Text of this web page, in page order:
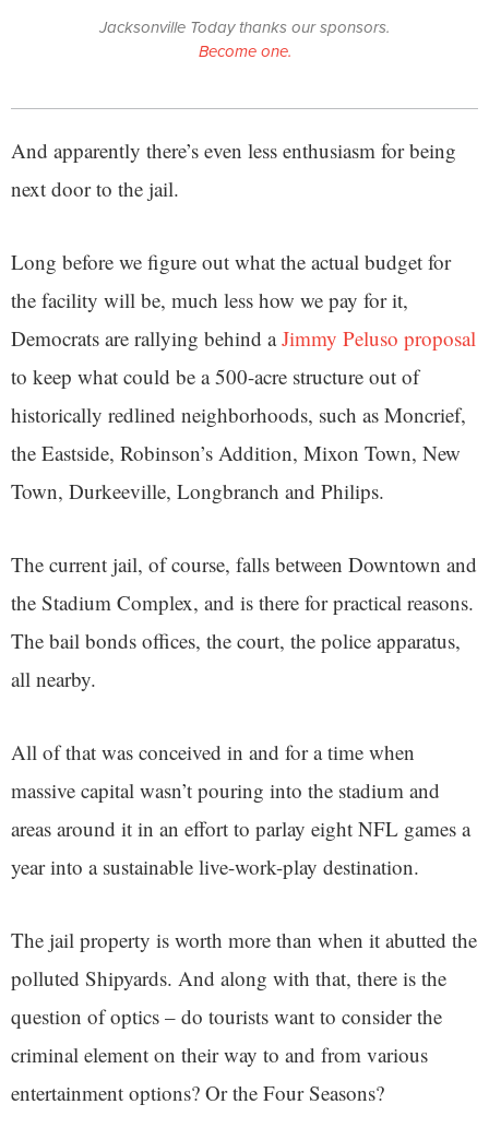
Jacksonville Today thanks our sponsors.
Become one.
And apparently there’s even less enthusiasm for being
next door to the jail.
Long before we figure out what the actual budget for
the facility will be, much less how we pay for it,
Democrats are rallying behind aJimmy Peluso proposal
to keep what could be a 500-acre structure out of
historically redlined neighborhoods, such as Moncrief,
the Eastside, Robinson’s Addition, Mixon Town, New
Town, Durkeeville, Longbranch and Philips.
The current jail, of course, falls between Downtown and
the Stadium Complex, and is there for practical reasons.
The bail bonds offices, the court, the police apparatus,
all nearby.
All of that was conceived in and for a time when
massive capital wasn’t pouring into the stadium and
areas around it in an effort to parlay eight NFL games a
year into a sustainable live-work-play destination.
The jail property is worth more than when it abutted the
polluted Shipyards. And along with that, there is the
question of optics – do tourists want to consider the
criminal element on their way to and from various
entertainment options? Or the Four Seasons?